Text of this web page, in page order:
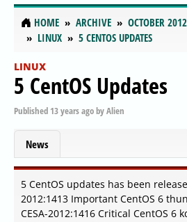
HOME ARCHIVE OCTOBER 2012
LINUX
5 CENTOS UPDATES
LINUX
5 CentOS Updates
Published 13 years agobyAlien
News
5 CentOS updates has been
2012:1413 Important CentOS 6
CESA-2012:1416 Critical CentOS 6